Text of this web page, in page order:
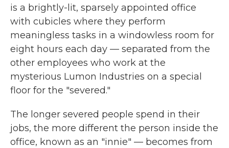
is a brightly-lit, sparsely appointed office
with cubicles where they perform
meaningless tasks in a windowless room for
eight hours each day — separated from the
other employees who work at the
mysterious Lumon Industries on a special
floor for the "severed."
The longer severed people spend in their
jobs, the more different the person inside the
office, known as an "innie" — becomes from